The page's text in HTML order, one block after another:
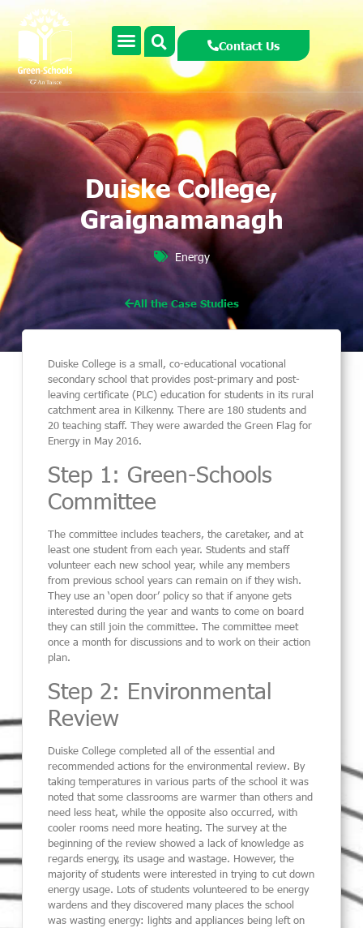
Contact Us
Duiske College,
Graignamanagh
Energy
All the Case Studies
Duiske College is a small, co-educational vocational
secondary school that provides post-primary and post-
leaving certificate (PLC) education for students in its rural
catchment area in Kilkenny. There are 180 students and
20 teaching staff. They were awarded the Green Flag for
Energy in May 2016.
Step 1: Green-Schools
Committee
The committee includes teachers, the caretaker, and at
least one student from each year. Students and staff
volunteer each new school year, while any members
from previous school years can remain on if they wish.
They use an ‘open door’ policy so that if anyone gets
interested during the year and wants to come on board
they can still join the committee. The committee meet
once a month for discussions and to work on their action
plan.
Step 2: Environmental
Review
Duiske College completed all of the essential and
recommended actions for the environmental review. By
taking temperatures in various parts of the school it was
noted that some classrooms are warmer than others and
need less heat, while the opposite also occurred, with
cooler rooms need more heating. The survey at the
beginning of the review showed a lack of knowledge as
regards energy, its usage and wastage. However, the
majority of students were interested in trying to cut down
energy usage. Lots of students volunteered to be energy
wardens and they discovered many places the school
was wasting energy: lights and appliances being left on